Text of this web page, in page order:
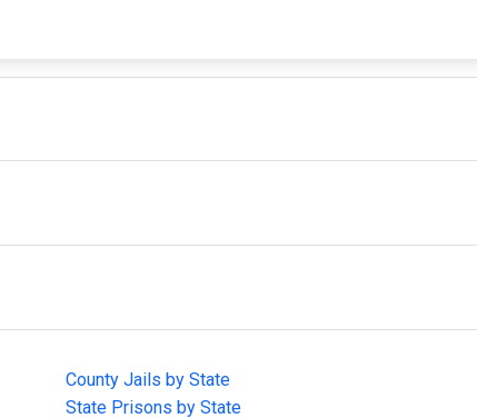
County Jails by State
State Prisons by State